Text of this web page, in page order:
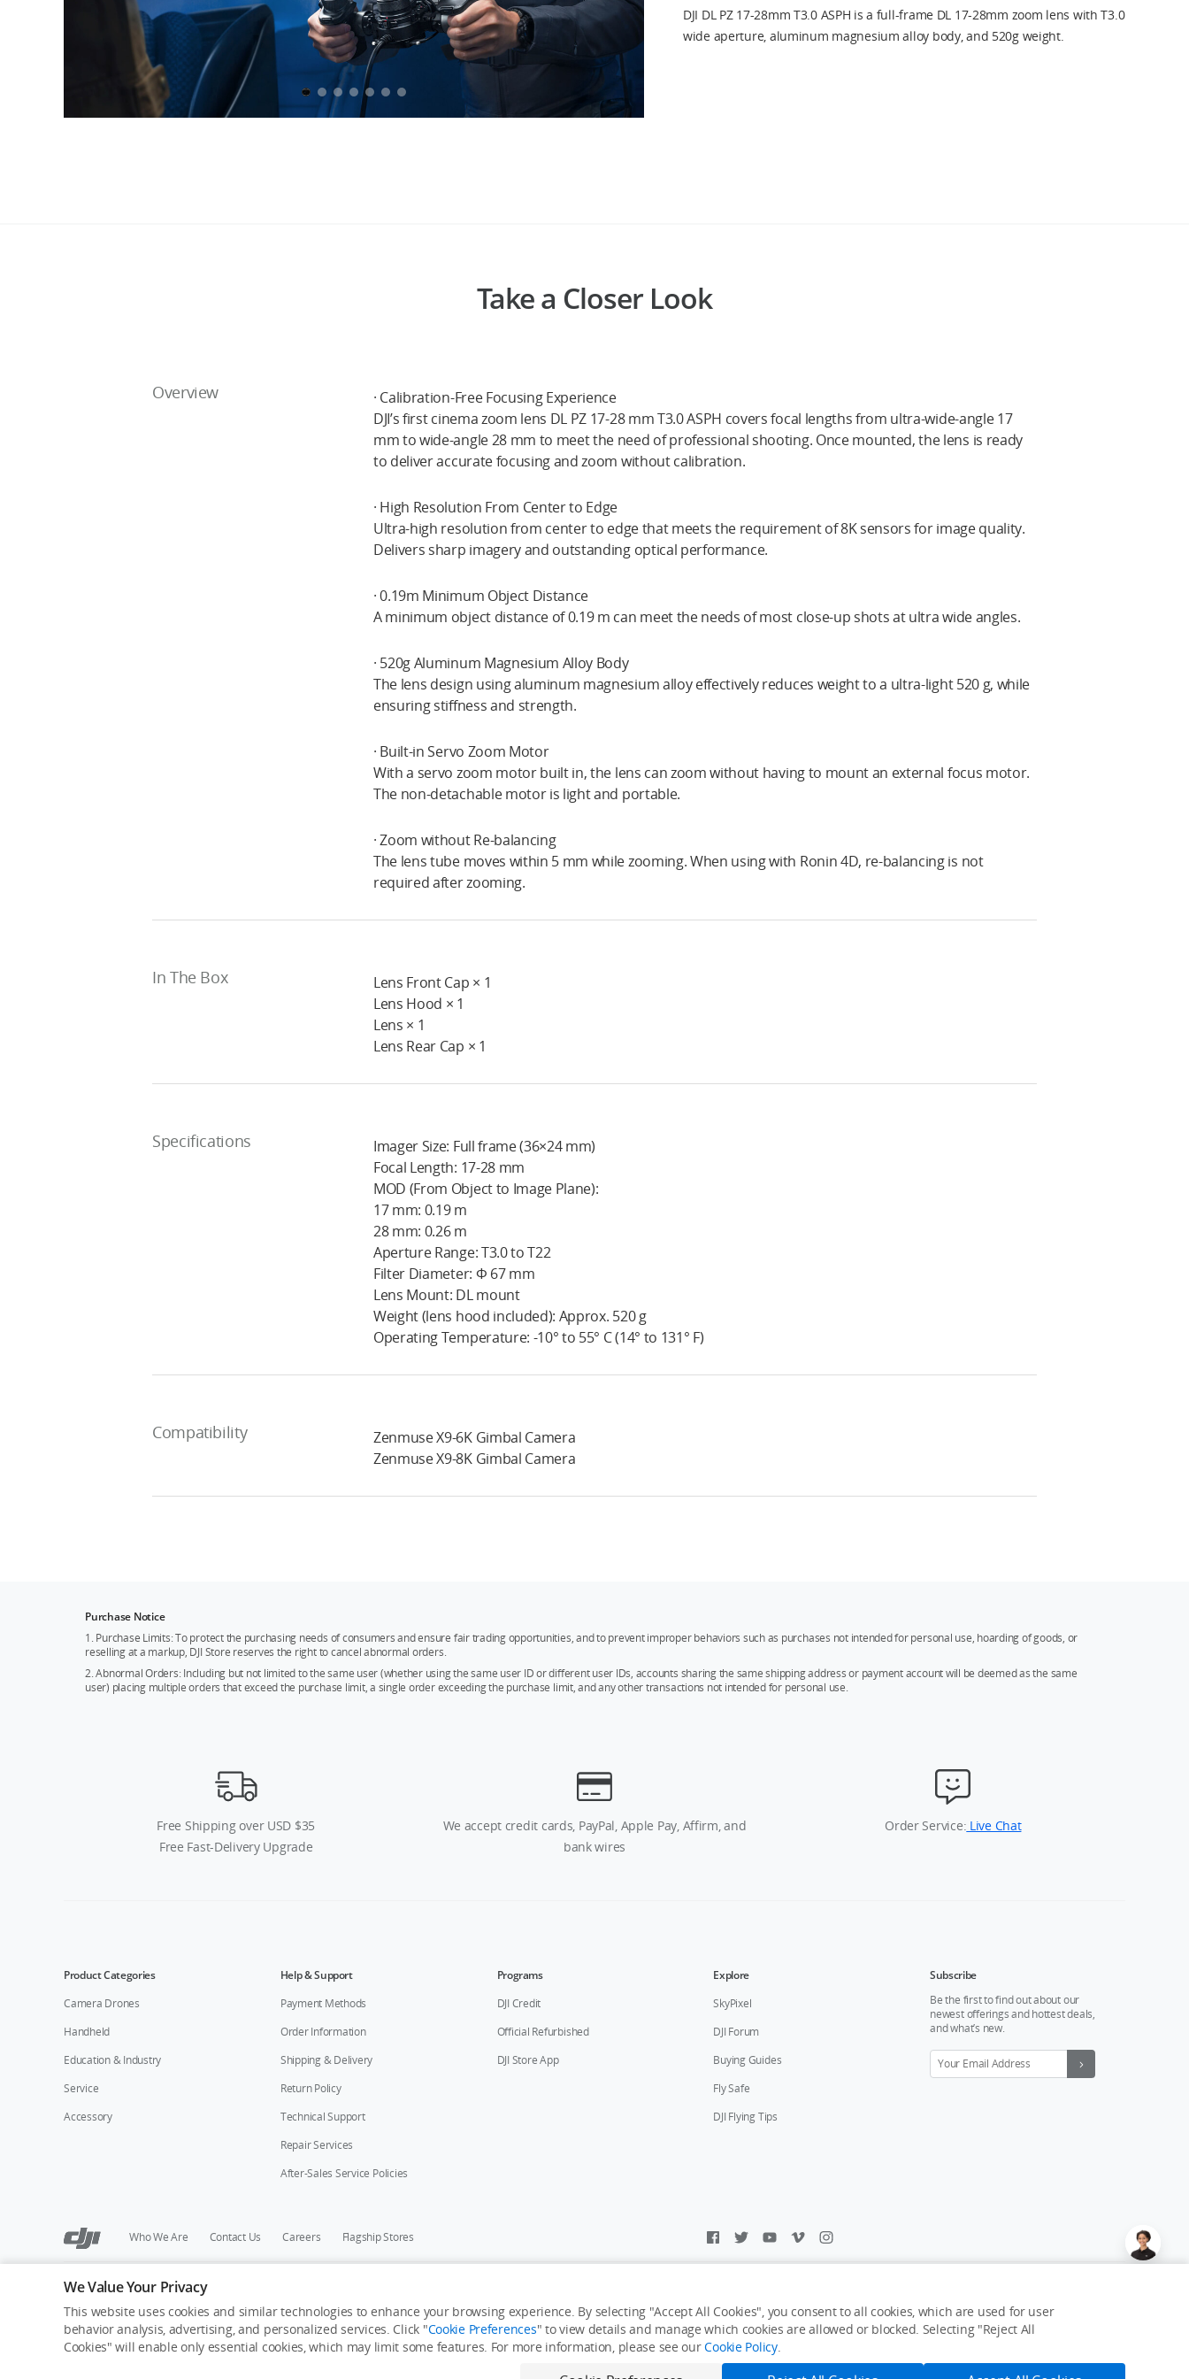
USD $1,339 Notify Me
DJI DL PZ 17-28mm T3.0 ASPH is a full-frame DL 17-28mm zoom lens with T3.0
wide aperture, aluminum magnesium alloy body, and 520g weight.
Take a Closer Look
Overview
· Calibration-Free Focusing Experience
DJI’s first cinema zoom lens DL PZ 17-28 mm T3.0 ASPH covers focal lengths from ultra-wide-angle 17
mm to wide-angle 28 mm to meet the need of professional shooting. Once mounted, the lens is ready
to deliver accurate focusing and zoom without calibration.
· High Resolution From Center to Edge
Ultra-high resolution from center to edge that meets the requirement of 8K sensors for image quality.
Delivers sharp imagery and outstanding optical performance.
· 0.19m Minimum Object Distance
A minimum object distance of 0.19 m can meet the needs of most close-up shots at ultra wide angles.
· 520g Aluminum Magnesium Alloy Body
The lens design using aluminum magnesium alloy effectively reduces weight to a ultra-light 520 g, while
ensuring stiffness and strength.
· Built-in Servo Zoom Motor
With a servo zoom motor built in, the lens can zoom without having to mount an external focus motor.
The non-detachable motor is light and portable.
· Zoom without Re-balancing
The lens tube moves within 5 mm while zooming. When using with Ronin 4D, re-balancing is not
required after zooming.
In The Box
Lens Front Cap × 1
Lens Hood × 1
Lens × 1
Lens Rear Cap × 1
Specifications
Imager Size: Full frame (36×24 mm)
Focal Length: 17-28 mm
MOD (From Object to Image Plane):
17 mm: 0.19 m
28 mm: 0.26 m
Aperture Range: T3.0 to T22
Filter Diameter: Φ 67 mm
Lens Mount: DL mount
Weight (lens hood included): Approx. 520 g
Operating Temperature: -10° to 55° C (14° to 131° F)
Compatibility
Zenmuse X9-6K Gimbal Camera
Zenmuse X9-8K Gimbal Camera
Purchase Notice
1. Purchase Limits: To protect the purchasing needs of consumers and ensure fair trading opportunities, and to prevent improper behaviors such as purchases not intended for personal use, hoarding of goods, or
reselling at a markup, DJI Store reserves the right to cancel abnormal orders.
2. Abnormal Orders: Including but not limited to the same user (whether using the same user ID or different user IDs, accounts sharing the same shipping address or payment account will be deemed as the same
user) placing multiple orders that exceed the purchase limit, a single order exceeding the purchase limit, and any other transactions not intended for personal use.
Free Shipping over USD $35
Free Fast-Delivery Upgrade
We accept credit cards, PayPal, Apple Pay, Affirm, and
bank wires
Order Service: Live Chat
Product Categories
Camera Drones
Handheld
Education & Industry
Service
Accessory
Help & Support
Payment Methods
Order Information
Shipping & Delivery
Return Policy
Technical Support
Repair Services
After-Sales Service Policies
Programs
DJI Credit
Official Refurbished
DJI Store App
Explore
SkyPixel
DJI Forum
Buying Guides
Fly Safe
DJI Flying Tips
Subscribe
Be the first to find out about our
newest offerings and hottest deals,
and what’s new.
Who We Are Contact Us Careers Flagship Stores
Copyright © 2026 DJI All Rights Reserved.
Privacy Policy
Cookie Preferences Do Not Sell Or Share My Personal Information Accessibility Statement Terms of Use Site Map
We Value Your Privacy
This website uses cookies and similar technologies to enhance your browsing experience. By selecting "Accept All Cookies", you consent to all cookies, which are used for user
behavior analysis, advertising, and personalized services. Click "Cookie Preferences" to view details and manage which cookies are allowed or blocked. Selecting "Reject All
Cookies" will enable only essential cookies, which may limit some features. For more information, please see ourCookie Policy.